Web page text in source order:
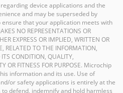
device applications and the
and may be superseded by
that your application meets with
NO REPRESENTATIONS OR
EXPRESS OR IMPLIED, WRITTEN OR
RELATED TO THE INFORMATION,
CONDITION, QUALITY,
OR FITNESS FOR PURPOSE. Microchip
information and its use. Use of
or safety applications is entirely at the
defend, indemnify and hold harmless